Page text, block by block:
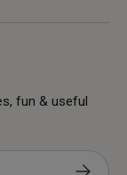
fun & useful
Subscribe